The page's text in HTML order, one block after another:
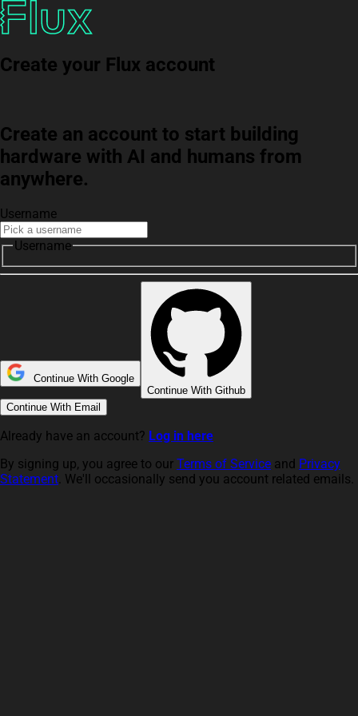
Create your Flux account
Create an account to start building
hardware with AI and humans from
anywhere.
Username
Username
Continue With Google
Continue With Github
Continue With Email
Already have an account? Log in here
By signing up, you agree to our Terms of Service and Privacy
Statement. We'll occasionally send you account related emails.